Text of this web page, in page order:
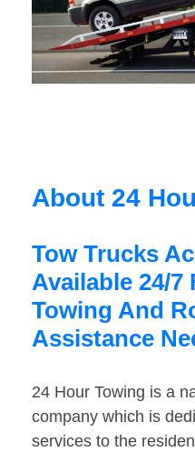
About 24
Tow Trucks
Available 24/7
Towing And
Assistance
24 Hour Towing is a
company which is
services to the